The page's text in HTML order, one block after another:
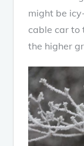
might be
cable car to
the higher